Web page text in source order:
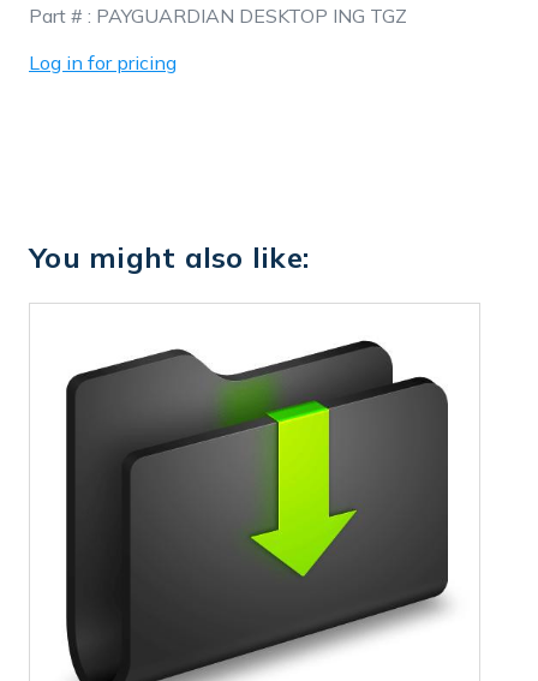
Part # : PAYGUARDIAN DESKTOP ING TGZ
Log in for pricing
You might also like: